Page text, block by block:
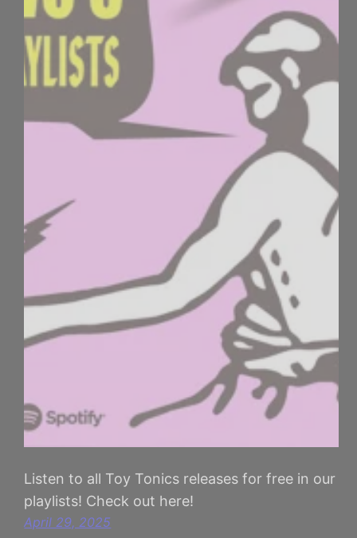
Listen to all Toy Tonics releases for free in our
playlists! Check out here!
April 29, 2025